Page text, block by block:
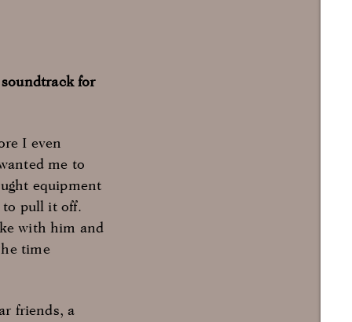
for
I even
me to
equipment
to pull it off.
with him and
time
friends, a